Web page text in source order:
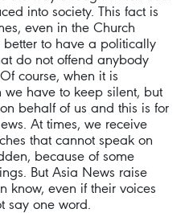
into society. This fact is
even in the Church
better to have a politically
do not offend anybody
course, when it is
have to keep silent, but
behalf of us and this is for
At times, we receive
that cannot speak on
because of some
But Asia News raise
know, even if their voices
say one word.